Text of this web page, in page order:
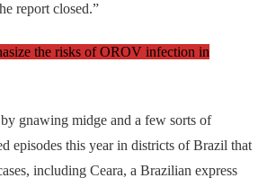
report closed.”
the risks of OROV infection in
gnawing midge and a few sorts of
episodes this year in districts of Brazil that
including Ceara, a Brazilian express